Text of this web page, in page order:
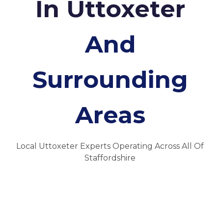
In Uttoxeter
And
Surrounding
Areas
Local Uttoxeter Experts Operating Across All Of
Staffordshire